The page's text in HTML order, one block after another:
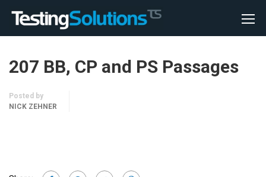
207 BB, CP and PS Passages
Posted by
NICK ZEHNER